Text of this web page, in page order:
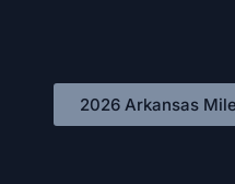
2026 Arkansas